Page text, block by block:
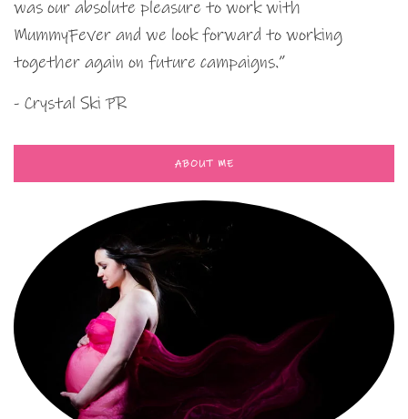
was our absolute pleasure to work with
MummyFever and we look forward to working
together again on future campaigns.”
- Crystal Ski PR
ABOUT ME